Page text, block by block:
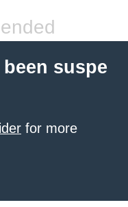
suspe
for more